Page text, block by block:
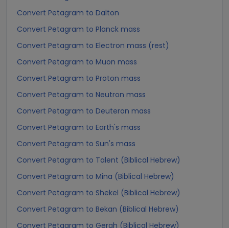
Convert Petagram to Dalton
Convert Petagram to Planck mass
Convert Petagram to Electron mass (rest)
Convert Petagram to Muon mass
Convert Petagram to Proton mass
Convert Petagram to Neutron mass
Convert Petagram to Deuteron mass
Convert Petagram to Earth's mass
Convert Petagram to Sun's mass
Convert Petagram to Talent (Biblical Hebrew)
Convert Petagram to Mina (Biblical Hebrew)
Convert Petagram to Shekel (Biblical Hebrew)
Convert Petagram to Bekan (Biblical Hebrew)
Convert Petagram to Gerah (Biblical Hebrew)